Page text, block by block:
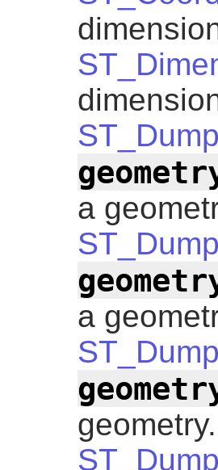
ST_Dump
a
a
geometry.